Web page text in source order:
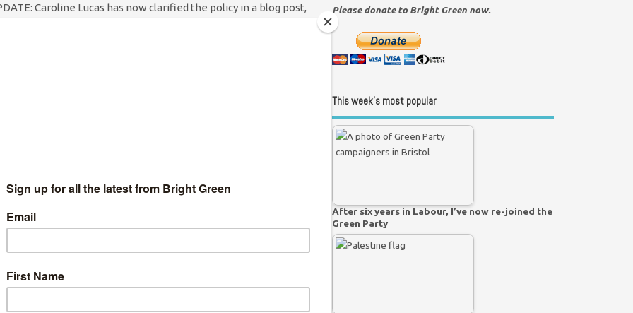
Caroline Lucas has now clarified the policy in a blog post,
Please donate to Bright Green now.
This week’s most popular
After six years in Labour, I’ve now re-joined the
Green Party